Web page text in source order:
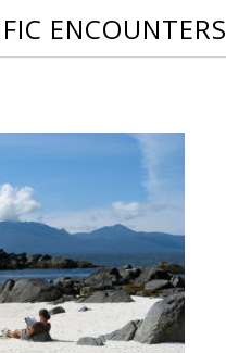
ENCOUNTERS